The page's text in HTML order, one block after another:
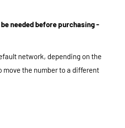
needed before purchasing -
network, depending on the
move the number to a different